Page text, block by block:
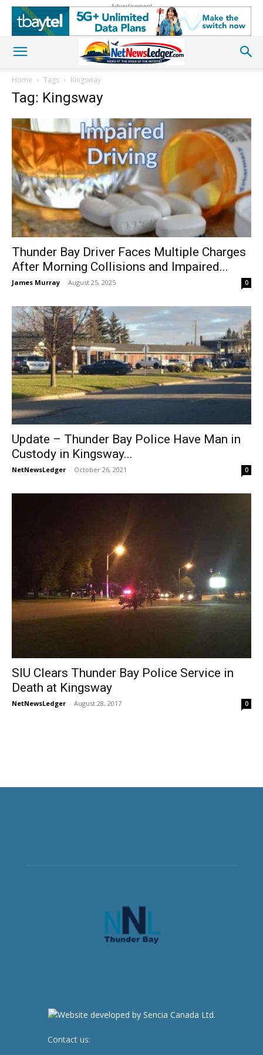
Advertisement
Home Tags Kingsway
Tag: Kingsway
Thunder Bay Driver Faces Multiple Charges
After Morning Collisions and Impaired...
James Murray - August 25, 2025 0
Update – Thunder Bay Police Have Man in
Custody in Kingsway...
NetNewsLedger - October 26, 2021 0
SIU Clears Thunder Bay Police Service in
Death at Kingsway
NetNewsLedger - August 28, 2017 0
Contact us: